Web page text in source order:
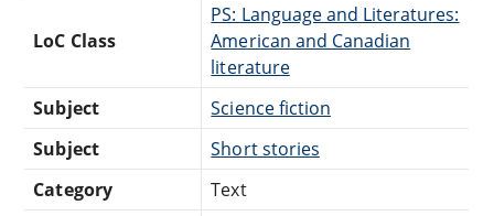
LoC Class
PS: Language and Literatures:
American and Canadian
literature
Subject
Science fiction
Subject
Short stories
Category
Text